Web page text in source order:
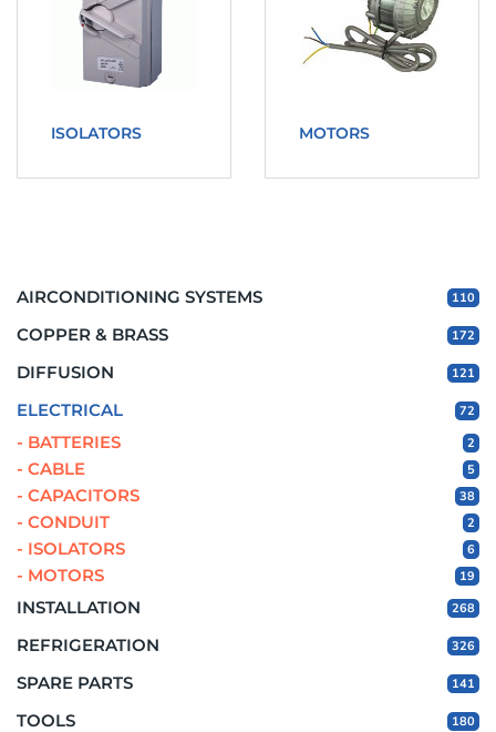
ISOLATORS MOTORS
AIRCONDITIONING SYSTEMS 110
COPPER & BRASS 172
DIFFUSION 121
ELECTRICAL 72
- BATTERIES 2
- CABLE 5
- CAPACITORS 38
- CONDUIT 2
- ISOLATORS 6
- MOTORS 19
INSTALLATION 268
REFRIGERATION 326
SPARE PARTS 141
TOOLS 180